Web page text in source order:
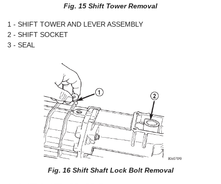
Fig. 15 Shift Tower Removal
1 - SHIFT TOWER AND LEVER ASSEMBLY
2 - SHIFT SOCKET
3 - SEAL
Fig. 16 Shift Shaft Lock Bolt Removal